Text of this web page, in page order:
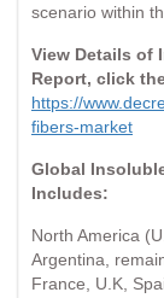
scenario within
View Details of
Report, click
https://
fibers-market
Global
Includes:
North America
Argentina,
France, U.K,